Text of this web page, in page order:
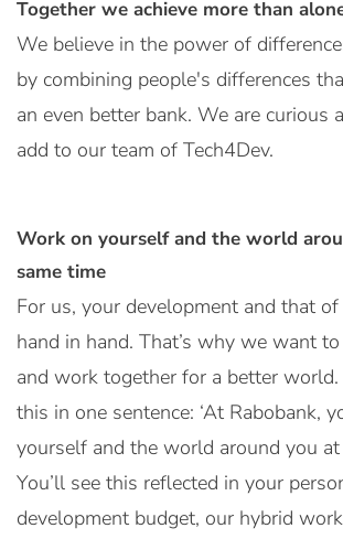
Together we achieve more than
We believe in the power of
by combining people's differences
an even better bank. We are curious
add to our team of Tech4Dev.
Work on yourself and the world
same time
For us, your development and that
hand in hand. That’s why we want
and work together for a better
this in one sentence: ‘At Rabobank,
yourself and the world around you
You’ll see this reflected in your
development budget, our hybrid